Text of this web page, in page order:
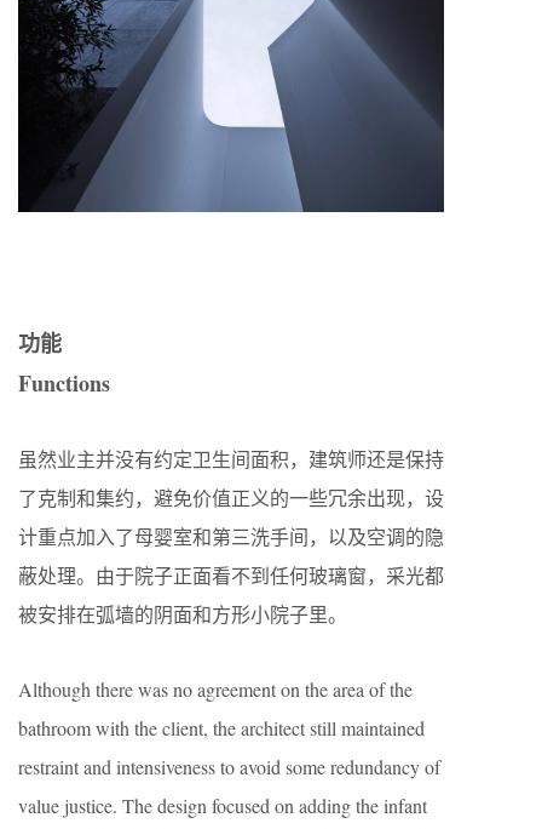
功能
Functions
虽然业主并没有约定卫生间面积，建筑师还是保持
了克制和集约，避免价值正义的一些冗余出现，设
计重点加入了母婴室和第三洗手间，以及空调的隐
蔽处理。由于院子正面看不到任何玻璃窗，采光都
被安排在弧墙的阴面和方形小院子里。
Although there was no agreement on the area of ​​the
bathroom with the client, the architect still maintained
restraint and intensiveness to avoid some redundancy of
value justice. The design focused on adding the infant